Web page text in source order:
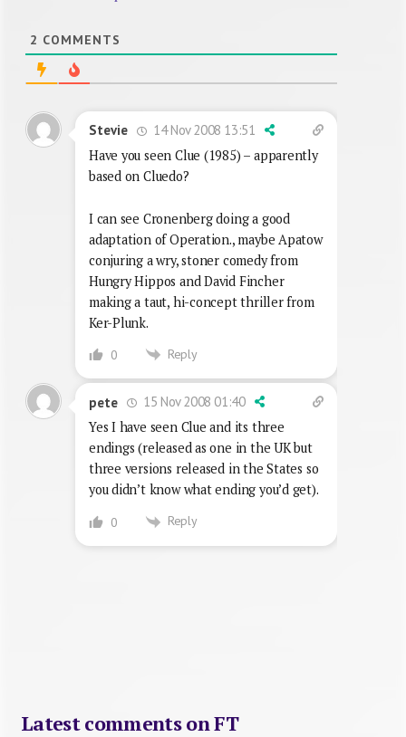
2 COMMENTS
Stevie
14 Nov 2008 13:51
Have you seen Clue (1985) – apparently
based on Cluedo?
I can see Cronenberg doing a good
adaptation of Operation., maybe Apatow
conjuring a wry, stoner comedy from
Hungry Hippos and David Fincher
making a taut, hi-concept thriller from
Ker-Plunk.
0 Reply
pete
15 Nov 2008 01:40
Yes I have seen Clue and its three
endings (released as one in the UK but
three versions released in the States so
you didn’t know what ending you’d get).
0 Reply
Latest comments on FT